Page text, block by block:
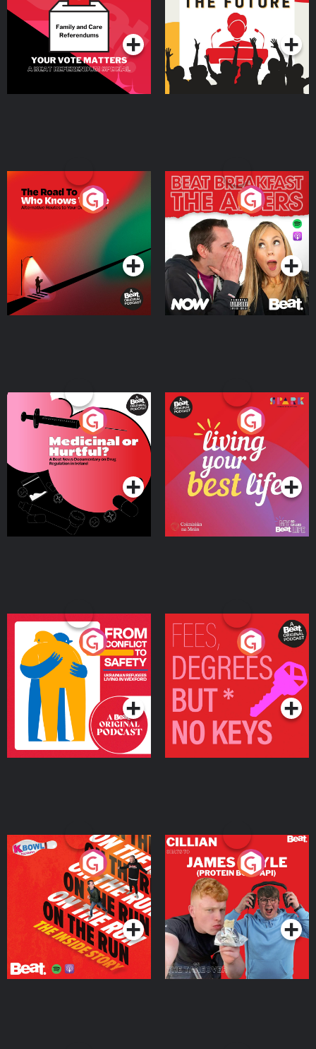
SpecialPodcast Series Podcast Series
The Road To Who Knows
Where
Podcast Series
The Afters
Podcast Series
Medicinal or Hurtful? A
Beat News Documentary
on Drug Regulation in
IrelandPodcast Series
Living Your Best Life
Podcast Series
From Conflict to Safety:
Ukrainian Refugees
Living in Wexford
Podcast Series
Fees Degrees but No
Keys
Podcast Series
On The Run: The Inside
Podcast Series
Cillian chats to Protein
Bor Papi on The
Takeover
Podcast Series